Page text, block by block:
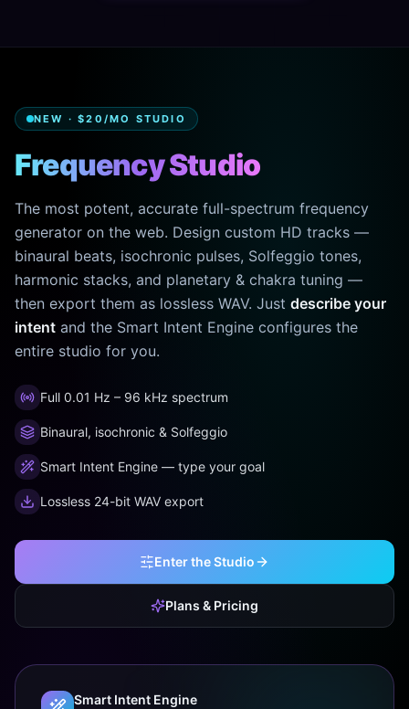
NEW · $20/MO STUDIO
Frequency Studio
The most potent, accurate full-spectrum frequency
generator on the web. Design custom HD tracks —
binaural beats, isochronic pulses, Solfeggio tones,
harmonic stacks, and planetary & chakra tuning —
then export them as lossless WAV. Just describe your
intent and the Smart Intent Engine configures the
entire studio for you.
Full 0.01 Hz – 96 kHz spectrum
Binaural, isochronic & Solfeggio
Smart Intent Engine — type your goal
Lossless 24-bit WAV export
Enter the Studio
Plans & Pricing
Smart Intent Engine